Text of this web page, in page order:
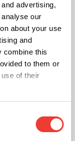
advertising,
our
about your use
and
combine this
to them or
of their